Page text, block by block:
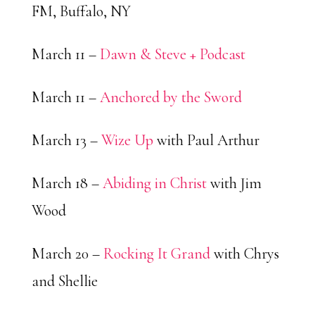
FM, Buffalo, NY
March 11 – Dawn & Steve + Podcast
March 11 –Anchored by the Sword
March 13 –Wize Up with Paul Arthur
March 18 –Abiding in Christwith Jim
Wood
March 20 – Rocking It Grandwith Chrys
and Shellie